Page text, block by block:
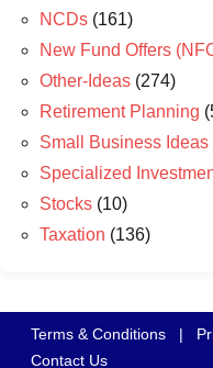
NCDs (161)
New Fund Offers
Other-Ideas (274)
Retirement Planning
Small Business Ideas
Specialized
Stocks (10)
Taxation (136)
Terms & Conditions |
Contact Us